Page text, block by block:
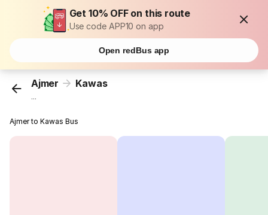
Get 10% OFF on this route
Use code APP10 on app
Open redBus app
Ajmer Kawas
...
Ajmer to Kawas Bus